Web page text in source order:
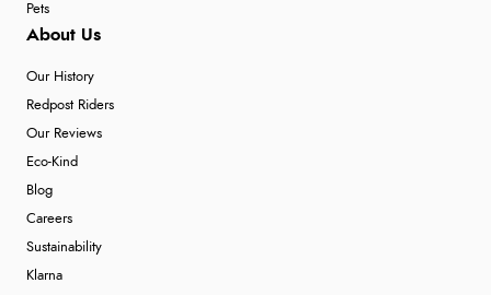
Pets
About Us
Our History
Redpost Riders
Our Reviews
Eco-Kind
Blog
Careers
Sustainability
Klarna